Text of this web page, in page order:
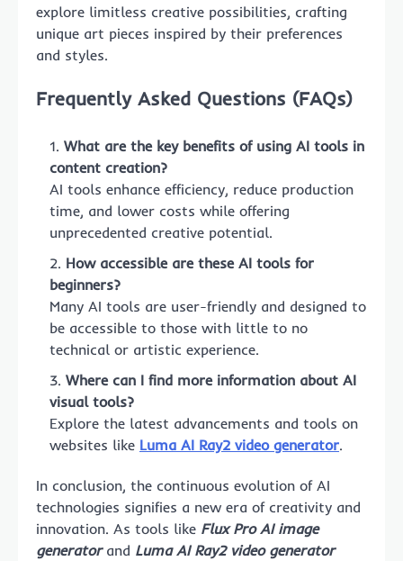
explore limitless creative possibilities, crafting
unique art pieces inspired by their preferences
and styles.
Frequently Asked Questions (FAQs)
What are the key benefits of using AI tools in
content creation?
AI tools enhance efficiency, reduce production
time, and lower costs while offering
unprecedented creative potential.
How accessible are these AI tools for
beginners?
Many AI tools are user-friendly and designed to
be accessible to those with little to no
technical or artistic experience.
Where can I find more information about AI
visual tools?
Explore the latest advancements and tools on
websites like Luma AI Ray2 video generator.
In conclusion, the continuous evolution of AI
technologies signifies a new era of creativity and
innovation. As tools like Flux Pro AI image
generatorand Luma AI Ray2 video generator